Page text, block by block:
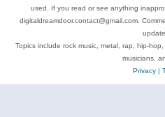
used. If you read or see anything
digitaldreamdoor.contact@gmail.com.
Topics include rock music, metal, rap, hip-
musicians,
Privacy|